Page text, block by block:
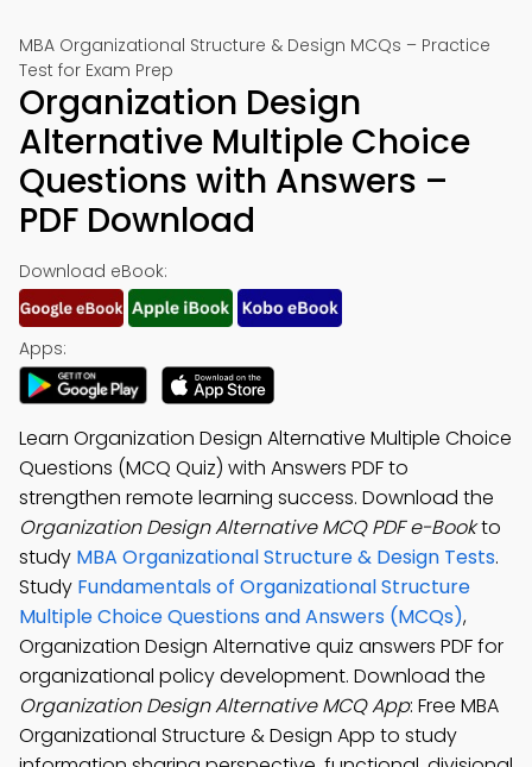
MBA Organizational Structure & Design MCQs – Practice
Test for Exam Prep
Organization Design
Alternative Multiple Choice
Questions with Answers –
PDF Download
Download eBook:
Apps:
Learn Organization Design Alternative Multiple Choice
Questions (MCQ Quiz) with Answers PDF to
strengthen remote learning success. Download the
Organization Design Alternative MCQ PDF e-Bookto
study MBA Organizational Structure & Design Tests.
Study Fundamentals of Organizational Structure
Multiple Choice Questions and Answers (MCQs),
Organization Design Alternative quiz answers PDF for
organizational policy development. Download the
Organization Design Alternative MCQ App: Free MBA
Organizational Structure & Design App to study